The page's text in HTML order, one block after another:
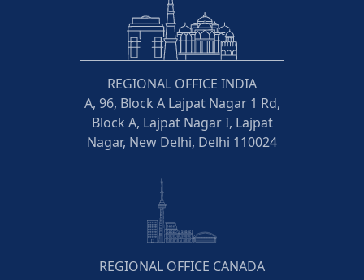
REGIONAL OFFICE INDIA
A, 96, Block A Lajpat Nagar 1 Rd,
Block A, Lajpat Nagar I, Lajpat
Nagar, New Delhi, Delhi 110024
REGIONAL OFFICE CANADA